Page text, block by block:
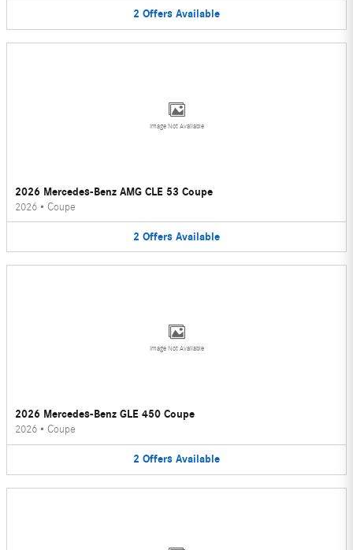
2 Offers Available
Image Not Available
2026 Mercedes-Benz AMG CLE 53 Coupe
2026 • Coupe
2 Offers Available
Image Not Available
2026 Mercedes-Benz GLE 450 Coupe
2026 • Coupe
2 Offers Available